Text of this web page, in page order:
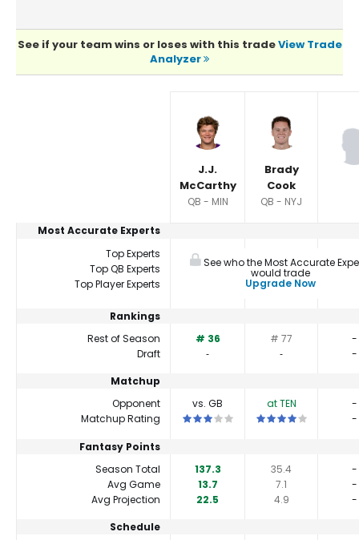
See if your team wins or loses with this tradeView Trade
Analyzer
J.J.
McCarthy
QB - MIN
Brady
Cook
QB - NYJ
Most Accurate Experts
Top Experts
Top QB Experts
Top Player Experts
See who the Most Accurate
would trade
Upgrade Now
Rankings
Rest of Season
# 36 # 77
-
Draft
‐ ‐
-
Matchup
Opponent
vs. GB at TEN
-
Matchup Rating
This is a 3 star matchup. QBs
This is a 4 star -
Fantasy Points
Season Total
137.3 35.4
-
Avg Game
13.7 7.1
-
Avg Projection
22.5 4.9
-
Schedule